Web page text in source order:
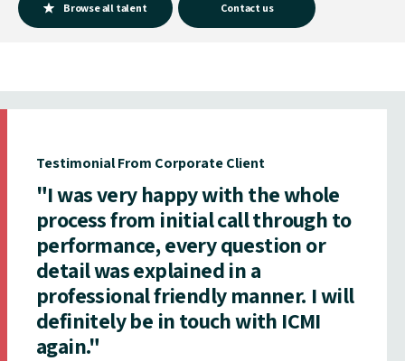
Browse all talent Contact us
Testimonial From Corporate Client
"I was very happy with the whole
process from initial call through to
performance, every question or
detail was explained in a
professional friendly manner. I will
definitely be in touch with ICMI
again."